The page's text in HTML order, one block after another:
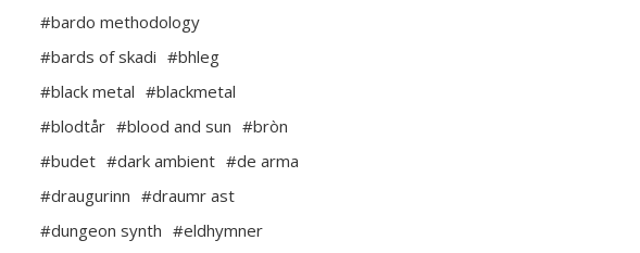
#bardo methodology
#bards of skadi #bhleg
#black metal #blackmetal
#blodtår #blood and sun #bròn
#budet #dark ambient #de arma
#draugurinn #draumr ast
#dungeon synth #eldhymner